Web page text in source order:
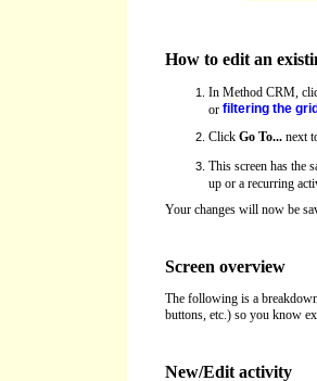
How to edit an
In Method CRM,
or filtering the
Click Go To... next
This screen has the
up or a recurring
Your changes will now be
Screen overview
The following is a
buttons, etc.) so you know
New/Edit activity